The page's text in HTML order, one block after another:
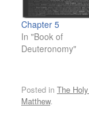
Chapter 5
In "Book of
Deuteronomy"
Posted in The
Matthew.